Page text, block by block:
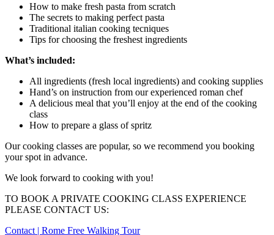
How to make fresh pasta from scratch
The secrets to making perfect pasta
Traditional italian cooking tecniques
Tips for choosing the freshest ingredients
What’s included:
All ingredients (fresh local ingredients) and cooking supplies
Hand’s on instruction from our experienced roman chef
A delicious meal that you’ll enjoy at the end of the cooking
class
How to prepare a glass of spritz
Our cooking classes are popular, so we recommend you booking
your spot in advance.
We look forward to cooking with you!
TO BOOK A PRIVATE COOKING CLASS EXPERIENCE
PLEASE CONTACT US:
Contact | Rome Free Walking Tour